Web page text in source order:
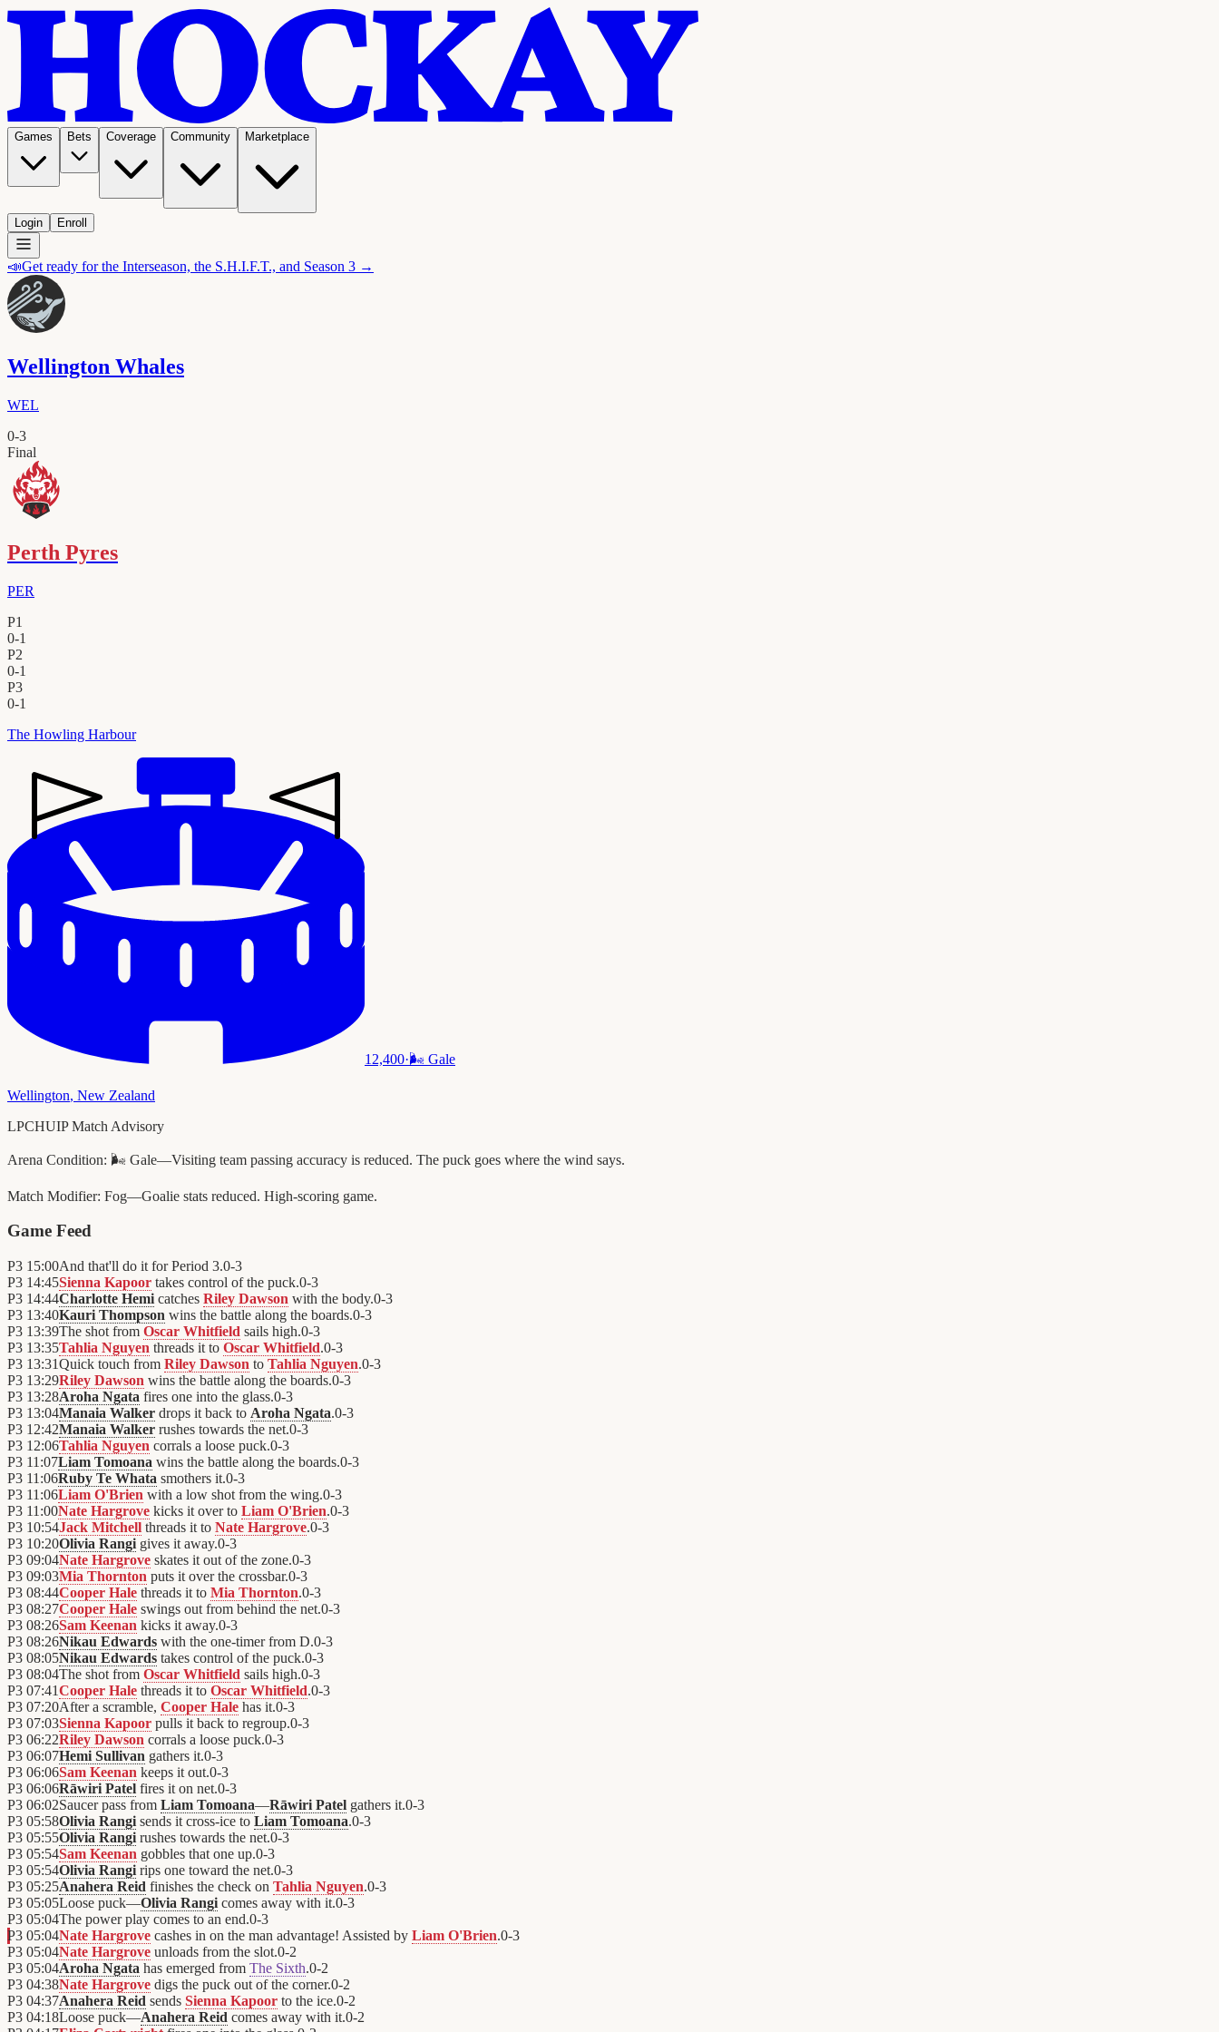
Games Bets Coverage Community Marketplace
Login Enroll
📣Get ready for the Interseason, the S.H.I.F.T., and Season 3 →
Wellington Whales
WEL
0-3
Final
Perth Pyres
PER
P1
0-1
P2
0-1
P3
0-1
The Howling Harbour
12,400·🌬️ Gale
Wellington, New Zealand
LPCHUIP Match Advisory
Arena Condition: 🌬️ Gale—Visiting team passing accuracy is reduced. The puck goes where the wind says.
Match Modifier: Fog—Goalie stats reduced. High-scoring game.
Game Feed
P3 15:00And that'll do it for Period 3.0-3
P3 14:45Sienna Kapoor takes control of the puck.0-3
P3 14:44Charlotte Hemi catches Riley Dawson with the body.0-3
P3 13:40Kauri Thompson wins the battle along the boards.0-3
P3 13:39The shot from Oscar Whitfield sails high.0-3
P3 13:35Tahlia Nguyen threads it to Oscar Whitfield.0-3
P3 13:31Quick touch from Riley Dawson to Tahlia Nguyen.0-3
P3 13:29Riley Dawson wins the battle along the boards.0-3
P3 13:28Aroha Ngata fires one into the glass.0-3
P3 13:04Manaia Walker drops it back to Aroha Ngata.0-3
P3 12:42Manaia Walker rushes towards the net.0-3
P3 12:06Tahlia Nguyen corrals a loose puck.0-3
P3 11:07Liam Tomoana wins the battle along the boards.0-3
P3 11:06Ruby Te Whata smothers it.0-3
P3 11:06Liam O'Brien with a low shot from the wing.0-3
P3 11:00Nate Hargrove kicks it over to Liam O'Brien.0-3
P3 10:54Jack Mitchell threads it to Nate Hargrove.0-3
P3 10:20Olivia Rangi gives it away.0-3
P3 09:04Nate Hargrove skates it out of the zone.0-3
P3 09:03Mia Thornton puts it over the crossbar.0-3
P3 08:44Cooper Hale threads it to Mia Thornton.0-3
P3 08:27Cooper Hale swings out from behind the net.0-3
P3 08:26Sam Keenan kicks it away.0-3
P3 08:26Nikau Edwards with the one-timer from D.0-3
P3 08:05Nikau Edwards takes control of the puck.0-3
P3 08:04The shot from Oscar Whitfield sails high.0-3
P3 07:41Cooper Hale threads it to Oscar Whitfield.0-3
P3 07:20After a scramble, Cooper Hale has it.0-3
P3 07:03Sienna Kapoor pulls it back to regroup.0-3
P3 06:22Riley Dawson corrals a loose puck.0-3
P3 06:07Hemi Sullivan gathers it.0-3
P3 06:06Sam Keenan keeps it out.0-3
P3 06:06Rāwiri Patel fires it on net.0-3
P3 06:02Saucer pass from Liam Tomoana—Rāwiri Patel gathers it.0-3
P3 05:58Olivia Rangi sends it cross-ice to Liam Tomoana.0-3
P3 05:55Olivia Rangi rushes towards the net.0-3
P3 05:54Sam Keenan gobbles that one up.0-3
P3 05:54Olivia Rangi rips one toward the net.0-3
P3 05:25Anahera Reid finishes the check on Tahlia Nguyen.0-3
P3 05:05Loose puck—Olivia Rangi comes away with it.0-3
P3 05:04The power play comes to an end.0-3
P3 05:04Nate Hargrove cashes in on the man advantage! Assisted by Liam O'Brien.0-3
P3 05:04Nate Hargrove unloads from the slot.0-2
P3 05:04Aroha Ngata has emerged from The Sixth.0-2
P3 04:38Nate Hargrove digs the puck out of the corner.0-2
P3 04:37Anahera Reid sends Sienna Kapoor to the ice.0-2
P3 04:18Loose puck—Anahera Reid comes away with it.0-2